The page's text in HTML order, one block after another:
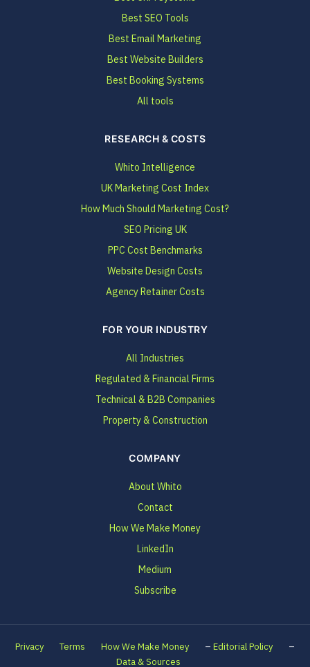
Best SEO Tools
Best Email Marketing
Best Website Builders
Best Booking Systems
All tools
RESEARCH & COSTS
Whito Intelligence
UK Marketing Cost Index
How Much Should Marketing Cost?
SEO Pricing UK
PPC Cost Benchmarks
Website Design Costs
Agency Retainer Costs
FOR YOUR INDUSTRY
All Industries
Regulated & Financial Firms
Technical & B2B Companies
Property & Construction
COMPANY
About Whito
Contact
How We Make Money
LinkedIn
Medium
Subscribe
Privacy Terms How We Make Money – Editorial Policy –
Data & Sources